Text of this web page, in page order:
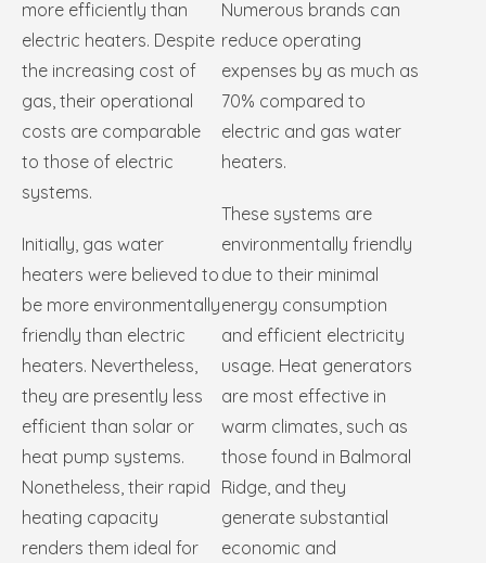
more efficiently than
electric heaters. Despite
the increasing cost of
gas, their operational
costs are comparable
to those of electric
systems.
Initially, gas water
heaters were believed to
be more environmentally
friendly than electric
heaters. Nevertheless,
they are presently less
efficient than solar or
heat pump systems.
Nonetheless, their rapid
heating capacity
renders them ideal for
Numerous brands can
reduce operating
expenses by as much as
70% compared to
electric and gas water
heaters.
These systems are
environmentally friendly
due to their minimal
energy consumption
and efficient electricity
usage. Heat generators
are most effective in
warm climates, such as
those found in Balmoral
Ridge, and they
generate substantial
economic and